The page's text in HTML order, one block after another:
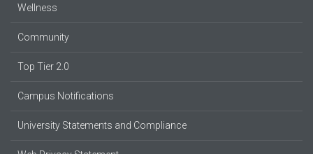
Wellness
Community
Top Tier 2.0
Campus Notifications
University Statements and Compliance